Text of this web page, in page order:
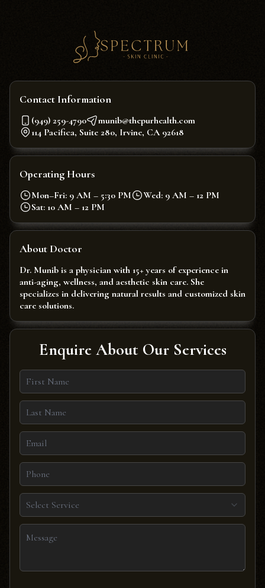
Contact Information
(949) 259-4790
munib@thepurhealth.com
114 Pacifica, Suite 280, Irvine, CA 92618
Operating Hours
Mon–Fri: 9 AM – 5:30 PM
Wed: 9 AM – 12 PM
Sat: 10 AM – 12 PM
About Doctor
Dr. Munib is a physician with 15+ years of experience in
anti-aging, wellness, and aesthetic skin care. She
specializes in delivering natural results and customized skin
care solutions.
Enquire About Our Services
Select Service